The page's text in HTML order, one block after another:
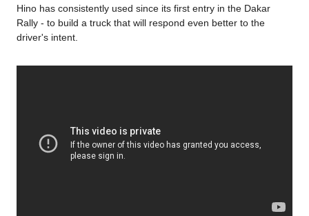
Hino has consistently used since its first entry in the Dakar
Rally - to build a truck that will respond even better to the
driver's intent.